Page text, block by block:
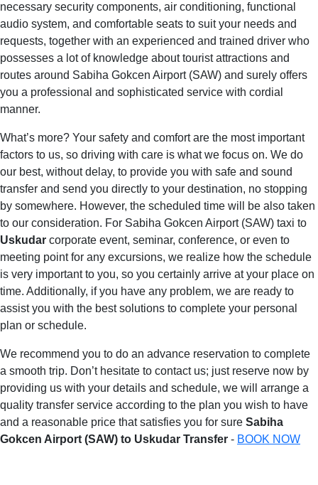
necessary security components, air conditioning, functional
audio system, and comfortable seats to suit your needs and
requests, together with an experienced and trained driver who
possesses a lot of knowledge about tourist attractions and
routes around Sabiha Gokcen Airport (SAW) and surely offers
you a professional and sophisticated service with cordial
manner.
What’s more? Your safety and comfort are the most important
factors to us, so driving with care is what we focus on. We do
our best, without delay, to provide you with safe and sound
transfer and send you directly to your destination, no stopping
by somewhere. However, the scheduled time will be also taken
to our consideration. For Sabiha Gokcen Airport (SAW) taxi to
Uskudar corporate event, seminar, conference, or even to
meeting point for any excursions, we realize how the schedule
is very important to you, so you certainly arrive at your place on
time. Additionally, if you have any problem, we are ready to
assist you with the best solutions to complete your personal
plan or schedule.
We recommend you to do an advance reservation to complete
a smooth trip. Don’t hesitate to contact us; just reserve now by
providing us with your details and schedule, we will arrange a
quality transfer service according to the plan you wish to have
and a reasonable price that satisfies you for sure Sabiha
Gokcen Airport (SAW) to Uskudar Transfer - BOOK NOW